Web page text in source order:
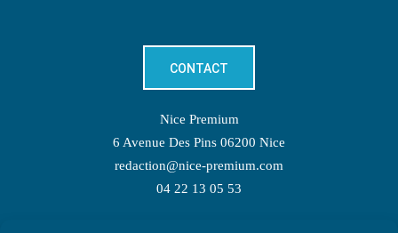
CONTACT
Nice Premium
6 Avenue Des Pins 06200 Nice
redaction@nice-premium.com
04 22 13 05 53